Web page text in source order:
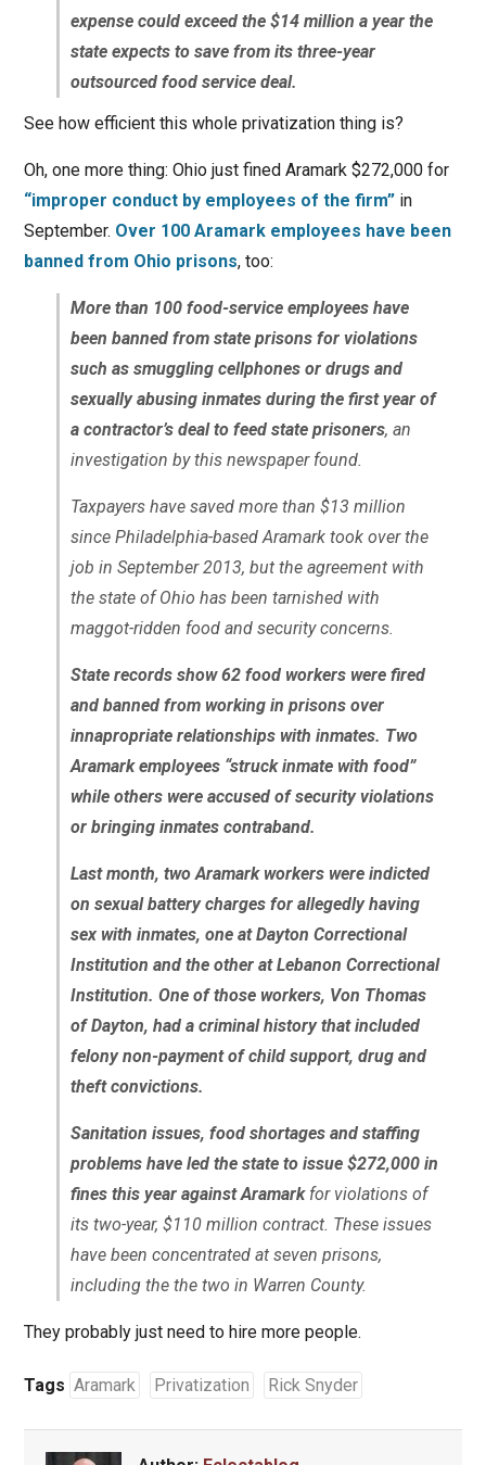
expense could exceed the $14 million a year the
state expects to save from its three-year
outsourced food service deal.
See how efficient this whole privatization thing is?
Oh, one more thing: Ohio just fined Aramark $272,000 for
“improper conduct by employees of the firm”in
September. Over 100 Aramark employees have been
banned from Ohio prisons, too:
More than 100 food-service employees have
been banned from state prisons for violations
such as smuggling cellphones or drugs and
sexually abusing inmates during the first year of
a contractor’s deal to feed state prisoners, an
investigation by this newspaper found.
Taxpayers have saved more than $13 million
since Philadelphia-based Aramark took over the
job in September 2013, but the agreement with
the state of Ohio has been tarnished with
maggot-ridden food and security concerns.
State records show 62 food workers were fired
and banned from working in prisons over
innapropriate relationships with inmates. Two
Aramark employees “struck inmate with food”
while others were accused of security violations
or bringing inmates contraband.
Last month, two Aramark workers were indicted
on sexual battery charges for allegedly having
sex with inmates, one at Dayton Correctional
Institution and the other at Lebanon Correctional
Institution. One of those workers, Von Thomas
of Dayton, had a criminal history that included
felony non-payment of child support, drug and
theft convictions.
Sanitation issues, food shortages and staffing
problems have led the state to issue $272,000 in
fines this year against Aramarkfor violations of
its two-year, $110 million contract. These issues
have been concentrated at seven prisons,
including the the two in Warren County.
They probably just need to hire more people.
Tags Aramark Privatization Rick Snyder